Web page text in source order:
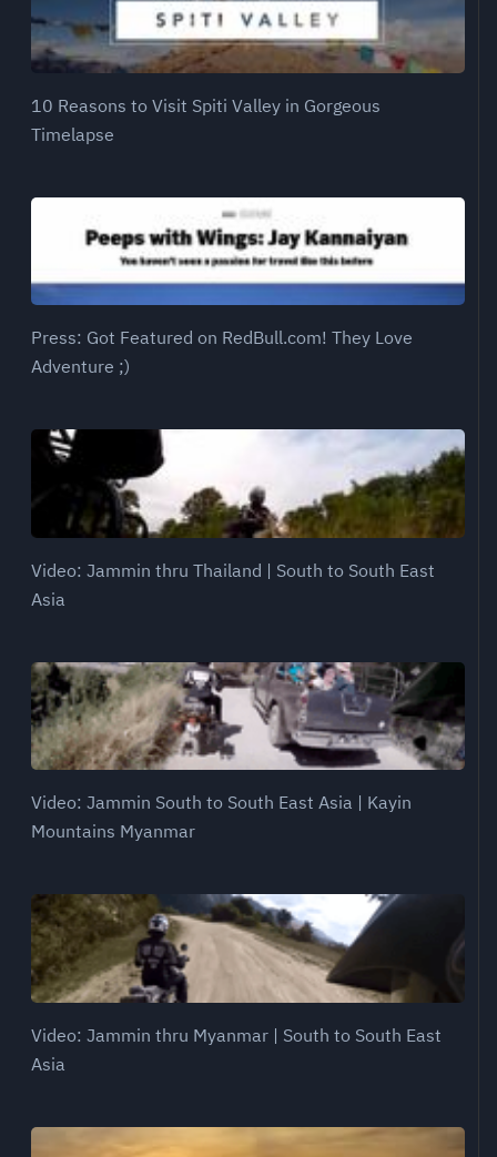
10 Reasons to Visit Spiti Valley in Gorgeous
Timelapse
Press: Got Featured on RedBull.com! They Love
Adventure ;)
Video: Jammin thru Thailand | South to South East
Asia
Video: Jammin South to South East Asia | Kayin
Mountains Myanmar
Video: Jammin thru Myanmar | South to South East
Asia